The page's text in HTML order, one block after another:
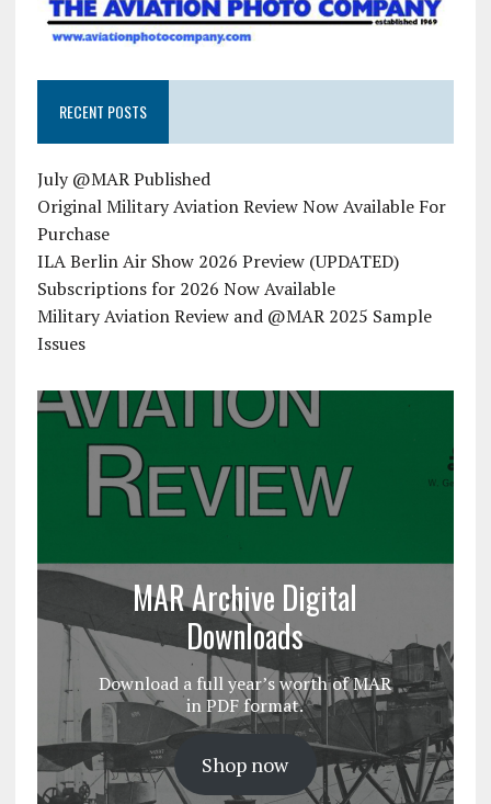
RECENT POSTS
July @MAR Published
Original Military Aviation Review Now Available For
Purchase
ILA Berlin Air Show 2026 Preview (UPDATED)
Subscriptions for 2026 Now Available
Military Aviation Review and @MAR 2025 Sample
Issues
MAR Archive Digital
Downloads
Download a full year’s worth of MAR
in PDF format.
Shop now